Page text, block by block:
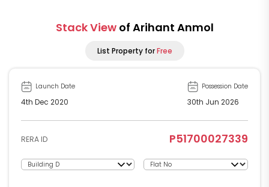
Stack View of Arihant Anmol
List Property forFree
Launch Date
4th Dec 2020
Possession Date
30th Jun 2026
RERA ID P51700027339